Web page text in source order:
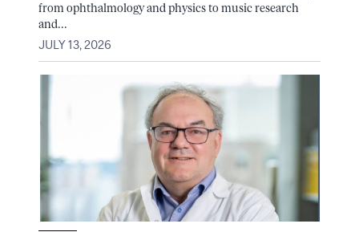
from ophthalmology and physics to music research
and...
JULY 13, 2026